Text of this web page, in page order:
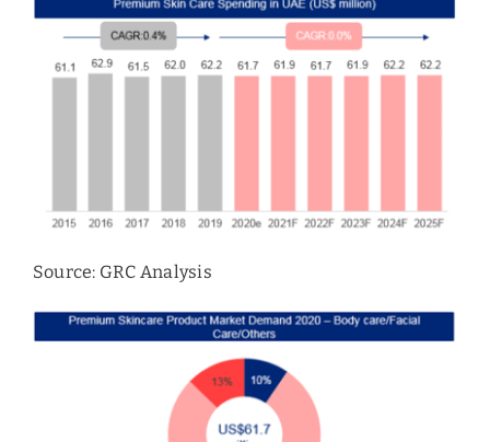
Source: GRC Analysis